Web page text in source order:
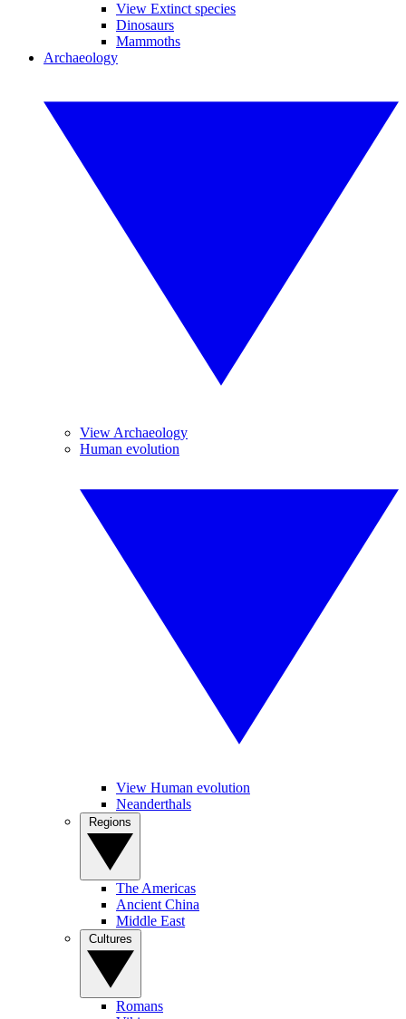
View Extinct species
Dinosaurs
Mammoths
Archaeology
View Archaeology
Human evolution
View Human evolution
Neanderthals
The Americas
Ancient China
Middle East
Romans